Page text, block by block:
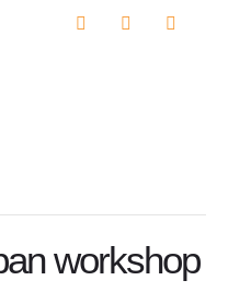
workshop